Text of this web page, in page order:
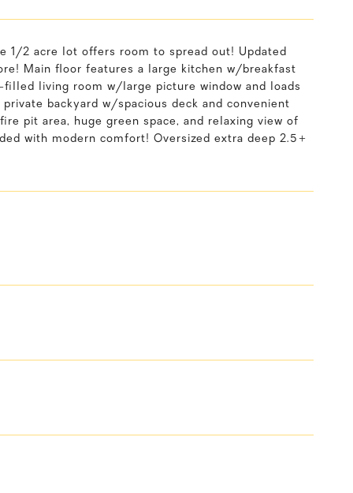
1/2 acre lot offers room to spread out! Updated
Main floor features a large kitchen w/breakfast
living room w/large picture window and loads
backyard w/spacious deck and convenient
pit area, huge green space, and relaxing view of
with modern comfort! Oversized extra deep 2.5+